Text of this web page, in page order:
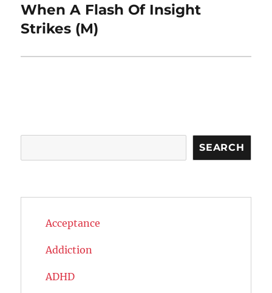
post:
When A Flash Of Insight
Strikes (M)
SEARCH
Acceptance
Addiction
ADHD